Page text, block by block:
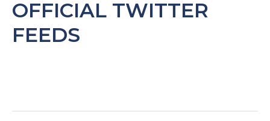
OFFICIAL TWITTER
FEEDS